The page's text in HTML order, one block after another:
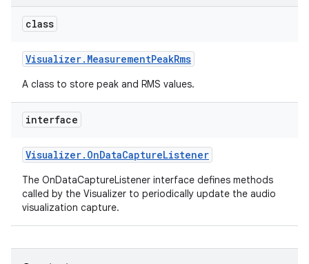
class
Visualizer. MeasurementPeakRms
A class to store peak and RMS values.
interface
Visualizer. OnDataCaptureListener
The OnDataCaptureListener interface defines methods
called by the Visualizer to periodically update the audio
visualization capture.